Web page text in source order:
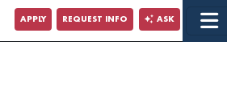
APPLY REQUEST INFO ASK